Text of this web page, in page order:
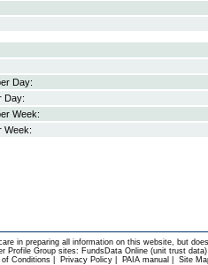
Day:
Day:
Week:
Week:
in preparing all information on this website, but
Profile Group sites: FundsData Online (unit trust data)
of Conditions| Privacy Policy| PAIA manual Site